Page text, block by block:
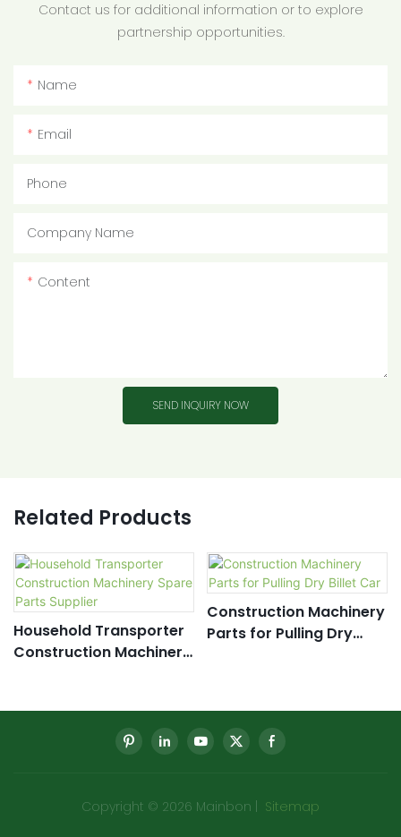
Contact us for additional information or to explore
partnership opportunities.
Name
Email
Phone
Company Name
Content
SEND INQUIRY NOW
Related Products
Household Transporter
Construction Machinery
Construction Machinery
Parts for Pulling Dry
Copyright © 2026 Mainbon | Sitemap